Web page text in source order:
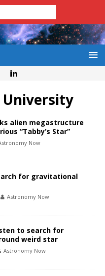
University
alien megastructure
“Tabby’s Star”
Now
for gravitational
Astronomy Now
to search for
weird star
Astronomy Now